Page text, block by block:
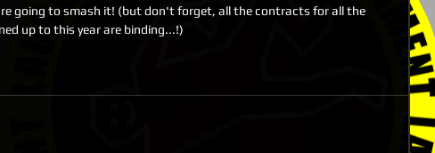
going to smash it! (but don't forget, all the contracts for all the
up to this year are binding...!)